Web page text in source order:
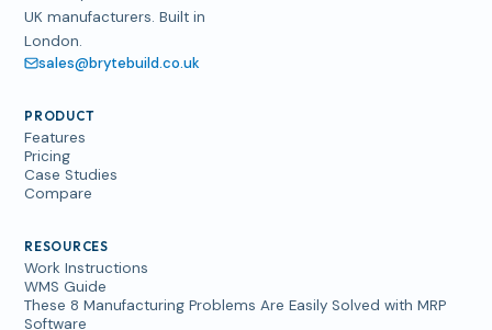
UK manufacturers. Built in
London.
sales@brytebuild.co.uk
PRODUCT
Features
Pricing
Case Studies
Compare
RESOURCES
Work Instructions
WMS Guide
These 8 Manufacturing Problems Are Easily Solved with MRP
Software